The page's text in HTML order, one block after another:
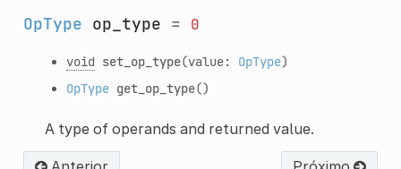
OpType op_type = 0
void set_op_type(value: OpType)
OpType get_op_type()
A type of operands and returned value.